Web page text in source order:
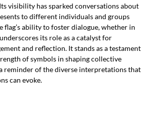
visibility has sparked conversations about
to different individuals and groups
flag’s ability to foster dialogue, whether in
its role as a catalyst for
and reflection. It stands as a testament
of symbols in shaping collective
reminder of the diverse interpretations that
can evoke.